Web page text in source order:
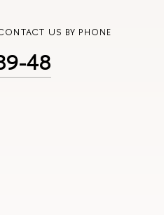
US BY PHONE
48